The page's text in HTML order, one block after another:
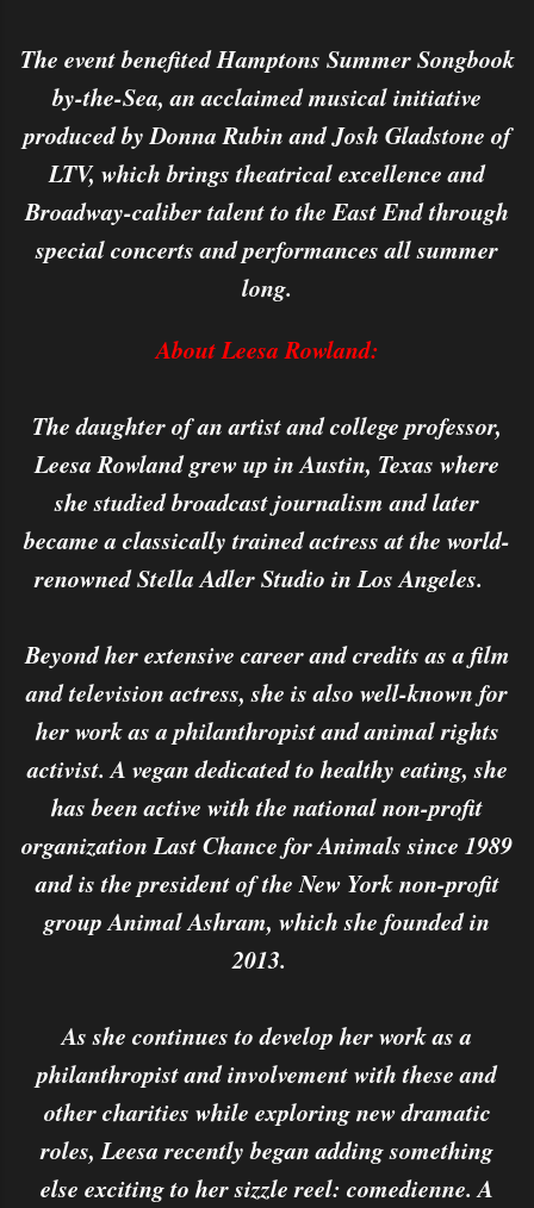
The event benefited Hamptons Summer Songbook
by-the-Sea, an acclaimed musical initiative
produced by Donna Rubin and Josh Gladstone of
LTV, which brings theatrical excellence and
Broadway-caliber talent to the East End through
special concerts and performances all summer
long.
About Leesa Rowland:
The daughter of an artist and college professor,
Leesa Rowland grew up in Austin, Texas where
she studied broadcast journalism and later
became a classically trained actress at the world-
renowned Stella Adler Studio in Los Angeles.
Beyond her extensive career and credits as a film
and television actress, she is also well-known for
her work as a philanthropist and animal rights
activist. A vegan dedicated to healthy eating, she
has been active with the national non-profit
organization Last Chance for Animals since 1989
and is the president of the New York non-profit
group Animal Ashram, which she founded in
2013.
As she continues to develop her work as a
philanthropist and involvement with these and
other charities while exploring new dramatic
roles, Leesa recently began adding something
else exciting to her sizzle reel: comedienne. A